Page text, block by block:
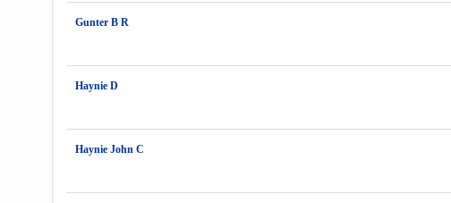
Gunter B R
Haynie D
Haynie John C